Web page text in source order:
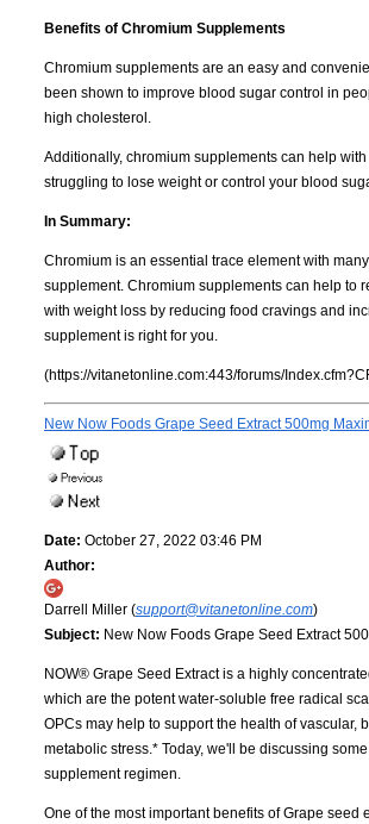
Benefits of Chromium Supplements
Chromium supplements are an easy and
been shown to improve blood sugar control in
high cholesterol.
Additionally, chromium supplements can help
struggling to lose weight or control your blood
In Summary:
Chromium is an essential trace element with
supplement. Chromium supplements can help to
with weight loss by reducing food cravings and
supplement is right for you.
(https://vitanetonline.com:443/forums/
New Now Foods Grape Seed Extract 500mg
Date: October 27, 2022 03:46 PM
Author:
Darrell Miller (support@vitanetonline.com)
Subject: New Now Foods Grape Seed Extract
NOW® Grape Seed Extract is a highly
which are the potent water-soluble free radical
OPCs may help to support the health of
metabolic stress.* Today, we'll be discussing
supplement regimen.
One of the most important benefits of Grape